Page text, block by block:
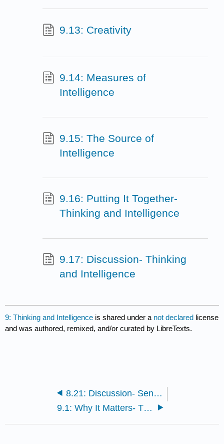
9.13: Creativity
9.14: Measures of
Intelligence
9.15: The Source of
Intelligence
9.16: Putting It Together-
Thinking and Intelligence
9.17: Discussion- Thinking
and Intelligence
9: Thinking and Intelligence is shared under a not declared license
and was authored, remixed, and/or curated by LibreTexts.
8.21: Discussion- Sensation and Perception
9.1: Why It Matters- Thinking and Intelligence